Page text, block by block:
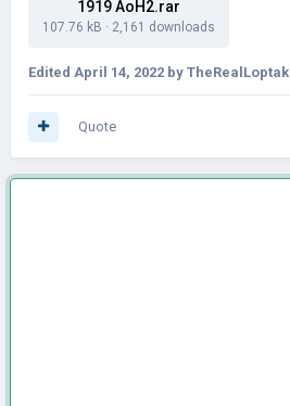
1919 AoH2.rar
107.76 kB · 2,161 downloads
Edited April 14, 2022 by TheRealLoptak
Quote